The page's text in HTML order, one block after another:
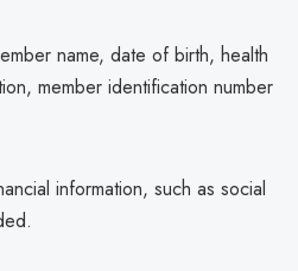
name, date of birth, health
member identification number
information, such as social